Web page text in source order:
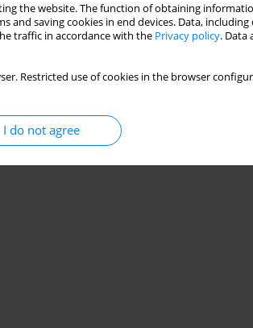
the website. The function of obtaining
saving cookies in end devices. Data, including
traffic in accordance with the Privacy policy. Data
Restricted use of cookies in the browser
I do not agree